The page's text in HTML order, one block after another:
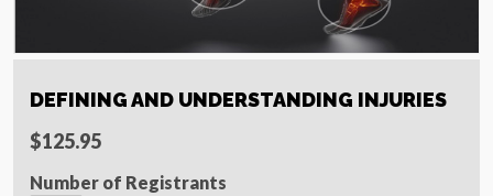
DEFINING AND UNDERSTANDING INJURIES
$125.95
Number of Registrants